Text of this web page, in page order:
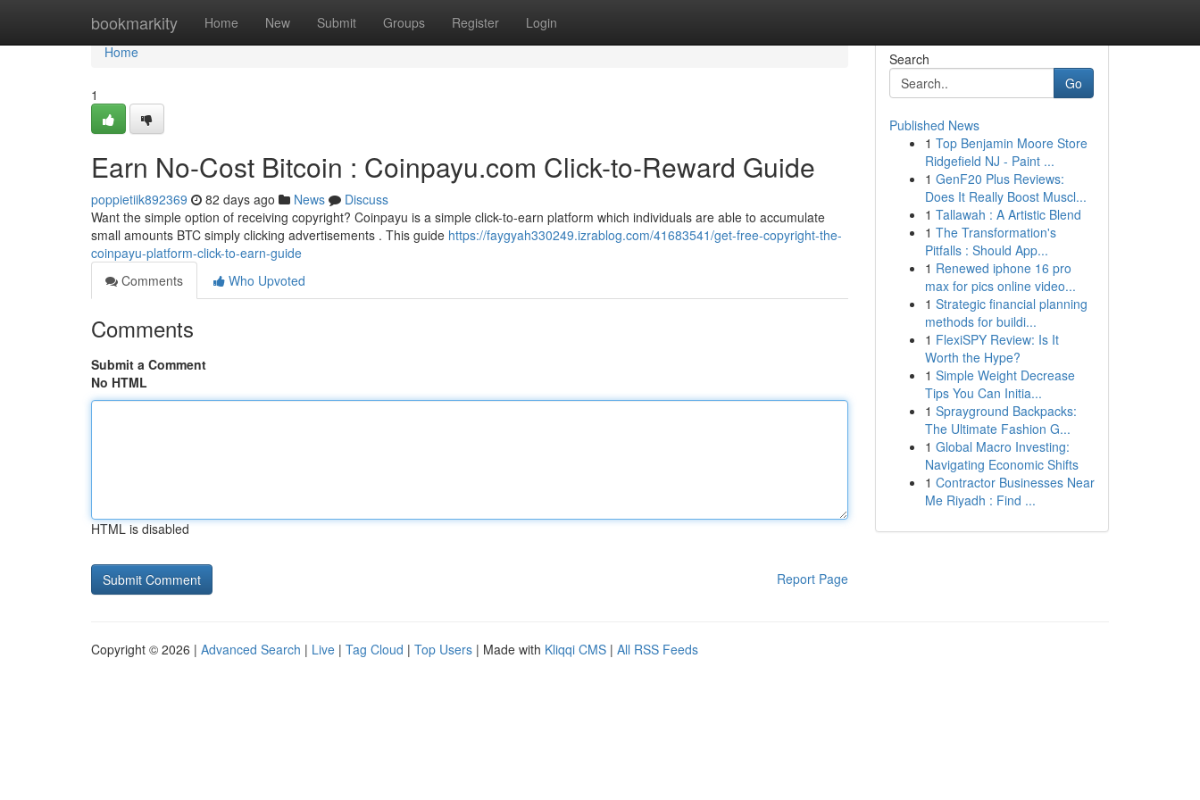
bookmarkity Home New Submit Groups Register Login
Home
Home
1
Earn No-Cost Bitcoin : Coinpayu.com Click-to-Reward Guide
poppietiik892369 82 days ago News
Discuss
Want the simple option of receiving copyright? Coinpayu is a simple click-to-earn platform which individuals are able to accumulate
small amounts BTC simply clicking advertisements . This guide https://faygyah330249.izrablog.com/41683541/get-free-copyright-the-
coinpayu-platform-click-to-earn-guide
Comments
Who Upvoted
Comments
Submit a Comment
No HTML
HTML is disabled
Report Page
Search
Go
Published News
1 Top Benjamin Moore Store
Ridgefield NJ - Paint ...
1 GenF20 Plus Reviews:
Does It Really Boost Muscl...
1 Tallawah : A Artistic Blend
1 The Transformation's
Pitfalls : Should App...
1 Renewed iphone 16 pro
max for pics online video...
1 Strategic financial planning
methods for buildi...
1 FlexiSPY Review: Is It
Worth the Hype?
1 Simple Weight Decrease
Tips You Can Initia...
1 Sprayground Backpacks:
The Ultimate Fashion G...
1 Global Macro Investing:
Navigating Economic Shifts
1 Contractor Businesses Near
Me Riyadh : Find ...
Copyright © 2026 | Advanced Search | Live | Tag Cloud | Top Users | Made with Kliqqi CMS | All RSS Feeds